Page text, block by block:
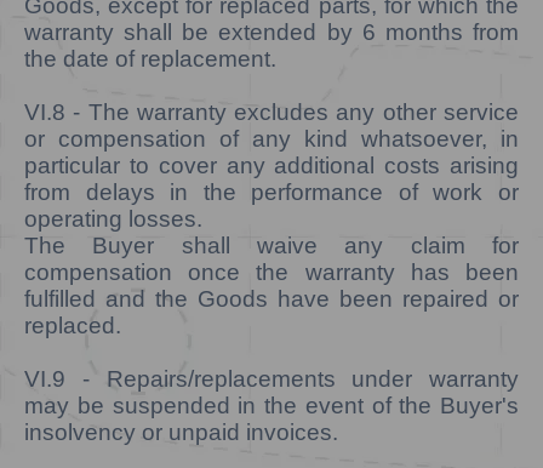
warranty shall be extended by 6 months from
the date of replacement.
VI.8 - The warranty excludes any other service
or compensation of any kind whatsoever, in
particular to cover any additional costs arising
from delays in the performance of work or
operating losses.
The Buyer shall waive any claim for
compensation once the warranty has been
fulfilled and the Goods have been repaired or
replaced.
VI.9 - Repairs/replacements under warranty
may be suspended in the event of the Buyer's
insolvency or unpaid invoices.